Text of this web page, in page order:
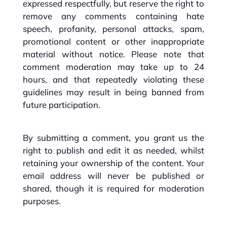
expressed respectfully, but reserve the right to
remove any comments containing hate
speech, profanity, personal attacks, spam,
promotional content or other inappropriate
material without notice. Please note that
comment moderation may take up to 24
hours, and that repeatedly violating these
guidelines may result in being banned from
future participation.
By submitting a comment, you grant us the
right to publish and edit it as needed, whilst
retaining your ownership of the content. Your
email address will never be published or
shared, though it is required for moderation
purposes.